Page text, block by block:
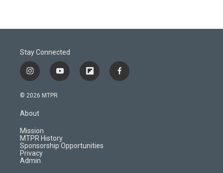
Stay Connected
i
n
s
a
g
r
a
m
y
o
f
l
d
f
a
© 2026 MTPR
About
Mission
MTPR History
Sponsorship Opportunities
Privacy
Admin